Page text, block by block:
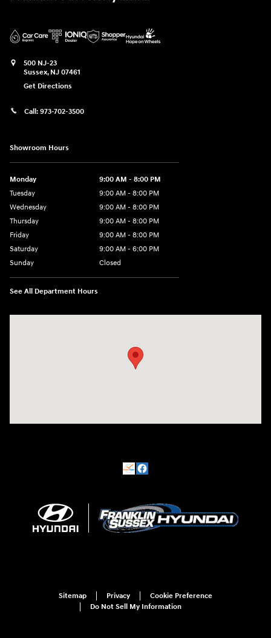
500 NJ-23
Sussex, NJ 07461
Get Directions
Call: 973-702-3500
Showroom Hours
Monday
9:00 AM - 8:00 PM
Tuesday
9:00 AM - 8:00 PM
Wednesday
9:00 AM - 8:00 PM
Thursday
9:00 AM - 8:00 PM
Friday
9:00 AM - 8:00 PM
Saturday
9:00 AM - 6:00 PM
Sunday
Closed
See All Department Hours
Sitemap Privacy
Cookie Preference
Do Not Sell My Information